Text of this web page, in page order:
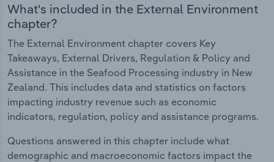
What's included in the External Environment
chapter?
The External Environment chapter covers Key
Takeaways, External Drivers, Regulation & Policy and
Assistance in the Seafood Processing industry in New
Zealand. This includes data and statistics on factors
impacting industry revenue such as economic
indicators, regulation, policy and assistance programs.
Questions answered in this chapter include what
demographic and macroeconomic factors impact the